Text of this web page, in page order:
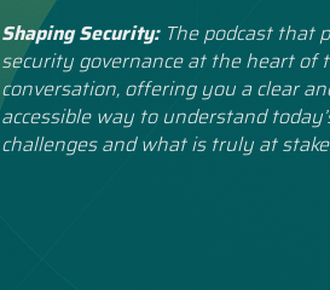
Shaping Security: The podcast that
security governance at the heart of
conversation, offering you a clear
accessible way to understand
challenges and what is truly at